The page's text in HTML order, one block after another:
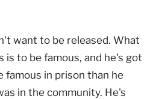
want to be released. What
is to be famous, and he's got
in prison than he
in the community. He's